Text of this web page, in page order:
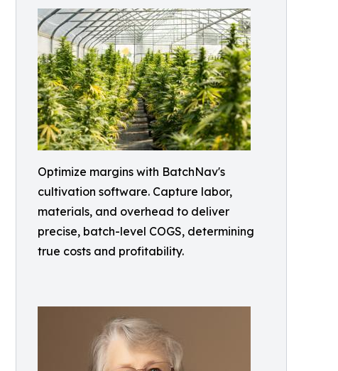
Optimize margins with BatchNav's
cultivation software. Capture labor,
materials, and overhead to deliver
precise, batch-level COGS, determining
true costs and profitability.